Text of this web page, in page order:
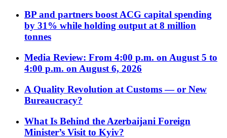
BP and partners boost ACG capital spending
by 31% while holding output at 8 million
tonnes
Media Review: From 4:00 p.m. on August 5 to
4:00 p.m. on August 6, 2026
A Quality Revolution at Customs — or New
Bureaucracy?
What Is Behind the Azerbaijani Foreign
Minister’s Visit to Kyiv?